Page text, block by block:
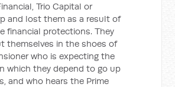
Trio Capital or
and lost them as a result of
financial protections. They
themselves in the shoes of
who is expecting the
which they depend to go up
and who hears the Prime